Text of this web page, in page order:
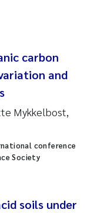
carbon
and
Mykkelbost,
conference
Society
soils under